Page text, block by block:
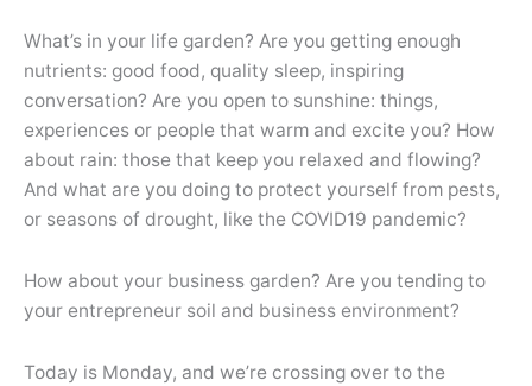
What’s in your life garden? Are you getting enough
nutrients: good food, quality sleep, inspiring
conversation? Are you open to sunshine: things,
experiences or people that warm and excite you? How
about rain: those that keep you relaxed and flowing?
And what are you doing to protect yourself from pests,
or seasons of drought, like the COVID19 pandemic?
How about your business garden? Are you tending to
your entrepreneur soil and business environment?
Today is Monday, and we’re crossing over to the